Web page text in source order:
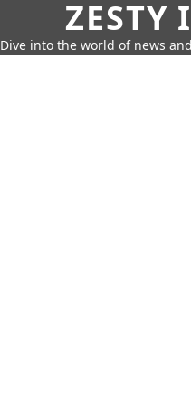
ZESTY
Dive into the world of news